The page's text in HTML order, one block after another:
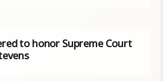
to honor Supreme Court